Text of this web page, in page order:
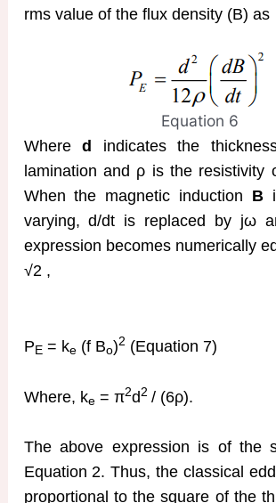
rms value of the flux density (B) as
Equation 6
Whered
indicates the
lamination and ρ is the resistivity
When the magnetic induction B
varying, d/dt is replaced by jω
expression becomes numerically
√2 ,
P E= ke (f Bo)2 (Equation 7)
Where, ke = π2d2 / (6ρ).
The above expression is of the
Equation 2. Thus, the classical
proportional to the square of the